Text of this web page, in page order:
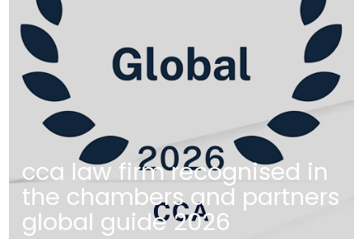
cca law firm recognised in
the chambers and partners
global guide 2026